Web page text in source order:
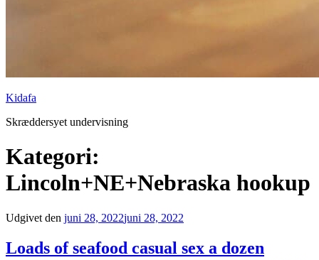
Kidafa
Skræddersyet undervisning
Kategori:
Lincoln+NE+Nebraska hookup
Udgivet den juni 28, 2022juni 28, 2022
Loads of seafood casual sex a dozen